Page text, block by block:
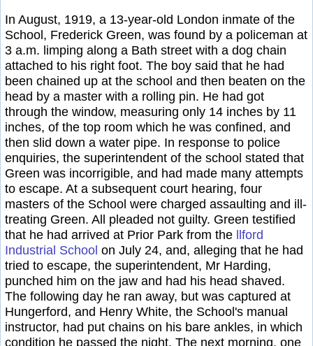
In August, 1919, a 13-year-old London inmate of the
School, Frederick Green, was found by a policeman at
3 a.m. limping along a Bath street with a dog chain
attached to his right foot. The boy said that he had
been chained up at the school and then beaten on the
head by a master with a rolling pin. He had got
through the window, measuring only 14 inches by 11
inches, of the top room which he was confined, and
then slid down a water pipe. In response to police
enquiries, the superintendent of the school stated that
Green was incorrigible, and had made many attempts
to escape. At a subsequent court hearing, four
masters of the School were charged assaulting and ill-
treating Green. All pleaded not guilty. Green testified
that he had arrived at Prior Park from the
llford
Industrial School on July 24, and, alleging that he had
tried to escape, the superintendent, Mr Harding,
punched him on the jaw and had his head shaved.
The following day he ran away, but was captured at
Hungerford, and Henry White, the School's manual
instructor, had put chains on his bare ankles, in which
condition he passed the night. The next morning, one